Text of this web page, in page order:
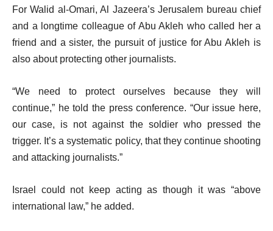
For Walid al-Omari, Al Jazeera’s Jerusalem bureau chief
and a longtime colleague of Abu Akleh who called her a
friend and a sister, the pursuit of justice for Abu Akleh is
also about protecting other journalists.
“We need to protect ourselves because they will
continue,” he told the press conference. “Our issue here,
our case, is not against the soldier who pressed the
trigger. It’s a systematic policy, that they continue shooting
and attacking journalists.”
Israel could not keep acting as though it was “above
international law,” he added.